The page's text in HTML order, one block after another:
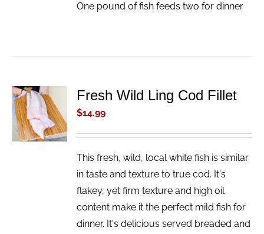
One pound of fish feeds two for dinner
ADD TO
CART
/
DETAILS
Fresh Wild Ling Cod Fillet
$14.99
This fresh, wild, local white fish is similar
in taste and texture to true cod. It's
flakey, yet firm texture and high oil
content make it the perfect mild fish for
dinner. It's delicious served breaded and